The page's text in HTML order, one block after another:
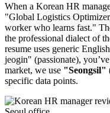
When a Korean HR
"Global Logistics
worker who learns fast."
the professional dialect of
resume uses generic
jeogin" (passionate),
market, we use "Seongsil"
specific data points.